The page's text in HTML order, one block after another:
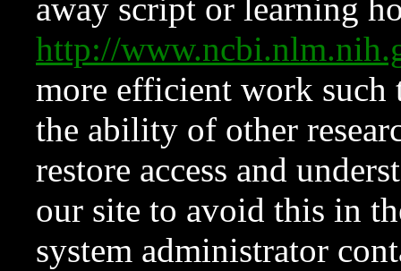
away script or learning
http://
more efficient work such
the ability of other
restore access and
our site to avoid this in
system administrator